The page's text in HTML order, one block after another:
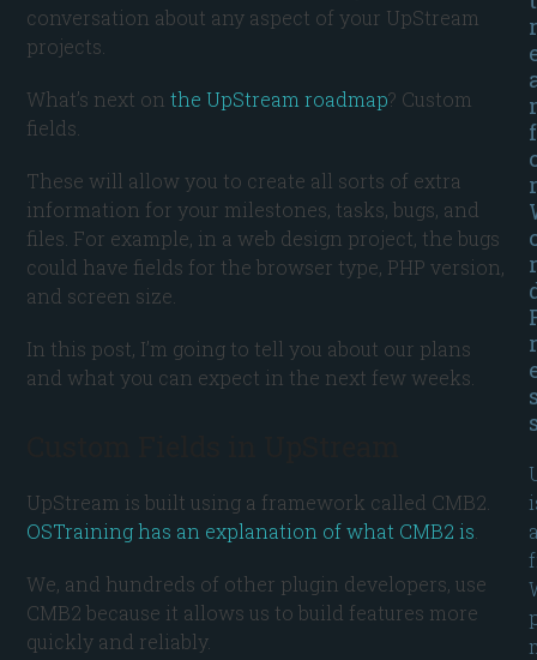
conversation about any aspect of your UpStream
projects.
What’s next onthe UpStream roadmap? Custom
fields.
These will allow you to create all sorts of extra
information for your milestones, tasks, bugs, and
files. For example, in a web design project, the bugs
could have fields for the browser type, PHP version,
and screen size.
In this post, I’m going to tell you about our plans
and what you can expect in the next few weeks.
UpStream is built using a framework called CMB2.
OSTraining has an explanation of what CMB2 is
We, and hundreds of other plugin developers, use
CMB2 because it allows us to build features more
quickly and reliably.
r
f
r
r
r